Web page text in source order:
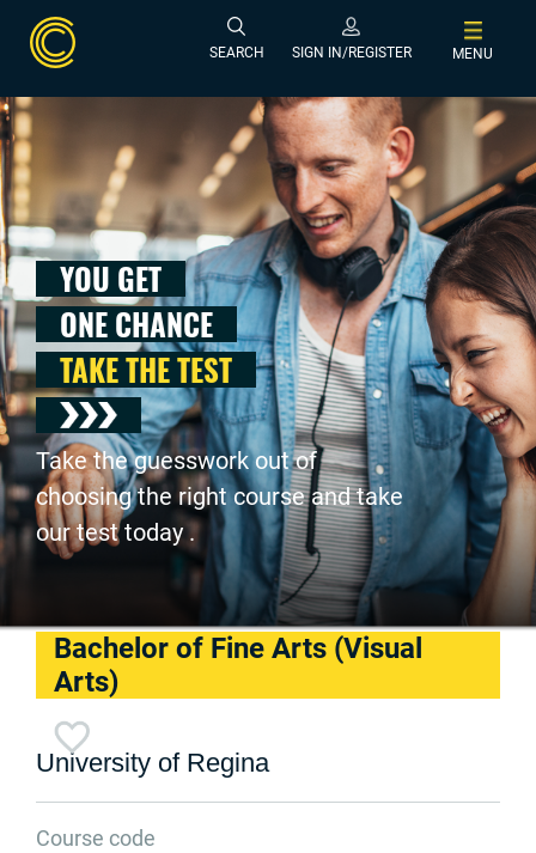
SEARCH SIGN IN/REGISTER MENU
YOU GET
ONE CHANCE
TAKE THE TEST
Take the guesswork out of
choosing the right course and take
our test today .
Bachelor of Fine Arts (Visual
Arts)
University of Regina
Course code